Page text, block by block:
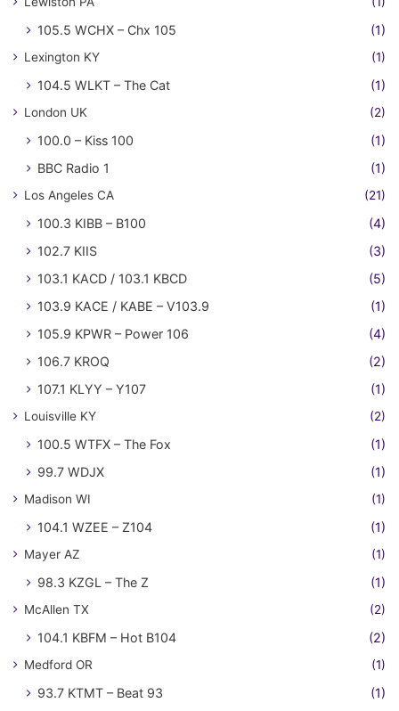
105.5 WCHX – Chx 105 (1)
Lexington KY (1)
104.5 WLKT – The Cat (1)
London UK (2)
100.0 – Kiss 100
(1)
BBC Radio 1
(1)
Los Angeles CA (21)
100.3 KIBB – B100
(4)
102.7 KIIS
(3)
103.1 KACD / 103.1 KBCD
(5)
103.9 KACE / KABE – V103.9
(1)
105.9 KPWR – Power 106
(4)
106.7 KROQ
(2)
107.1 KLYY – Y107
(1)
Louisville KY (2)
100.5 WTFX – The Fox
(1)
99.7 WDJX
(1)
Madison WI (1)
104.1 WZEE – Z104 (1)
Mayer AZ (1)
98.3 KZGL – The Z (1)
McAllen TX (2)
104.1 KBFM – Hot B104 (2)
Medford OR (1)
93.7 KTMT – Beat 93 (1)